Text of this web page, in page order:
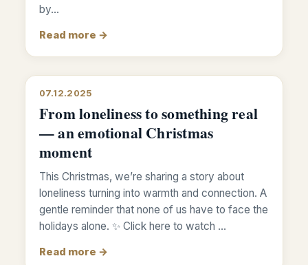
by…
Read more →
07.12.2025
From loneliness to something real
— an emotional Christmas
moment
This Christmas, we’re sharing a story about
loneliness turning into warmth and connection. A
gentle reminder that none of us have to face the
holidays alone. ✨ Click here to watch …
Read more →